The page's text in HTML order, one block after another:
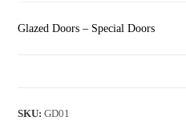
Glazed Doors – Special Doors
SKU:GD01